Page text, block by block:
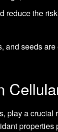
reduce the
and seeds
play a